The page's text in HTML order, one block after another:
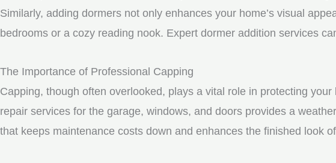
Similarly, adding dormers not only enhances your home’s visual
bedrooms or a cozy reading nook. Expert dormer addition services
The Importance of Professional Capping
Capping, though often overlooked, plays a vital role in protecting
repair services for the garage, windows, and doors provides a
that keeps maintenance costs down and enhances the finished look